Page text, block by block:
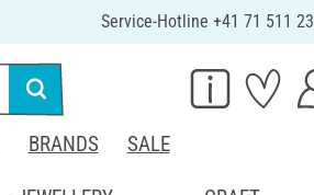
Service-Hotline +41 71 511
BRANDS SALE